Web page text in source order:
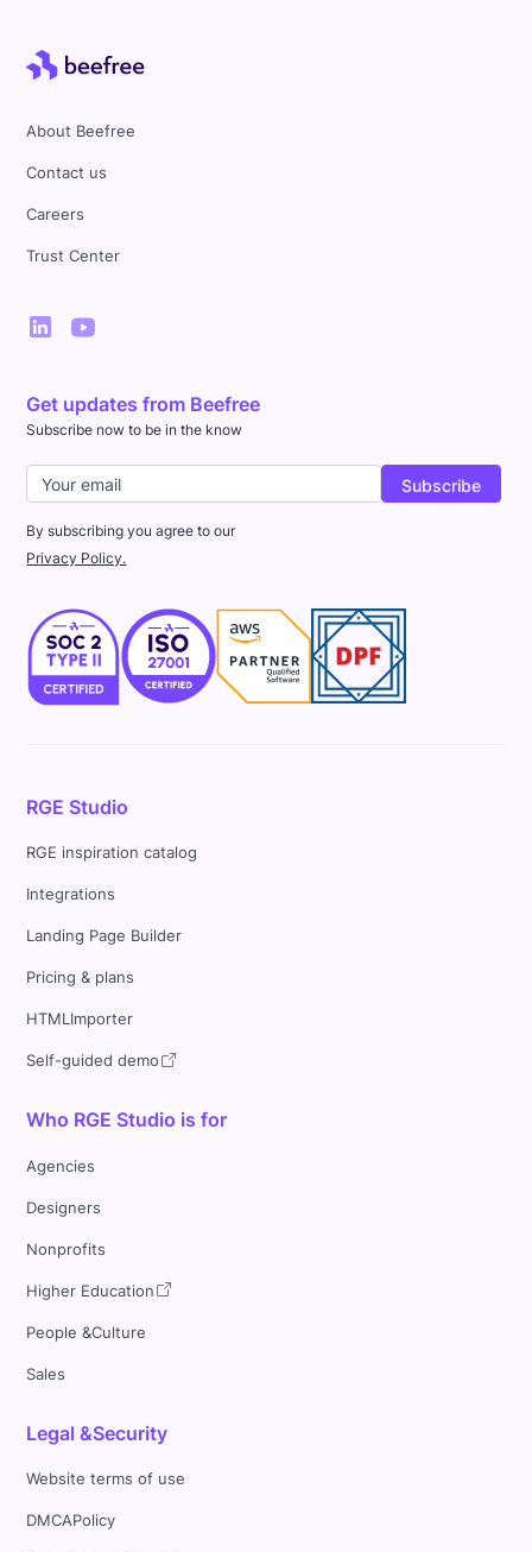
About Beefree
Contact us
Careers
Trust Center
Get updates from Beefree
Subscribe now to be in the know
By subscribing you agree to our
Privacy Policy.
RGE Studio
RGE inspiration catalog
Integrations
Landing Page Builder
Pricing & plans
HTMLImporter
Self-guided demo
Who RGE Studio is for
Agencies
Designers
Nonprofits
Higher Education
People &Culture
Sales
Legal &Security
Website terms of use
DMCAPolicy